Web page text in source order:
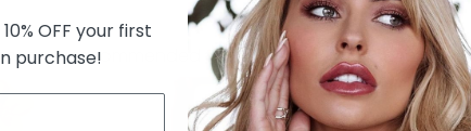
and I recommended this seller thank you so much ❤️
OFF your first
purchase!